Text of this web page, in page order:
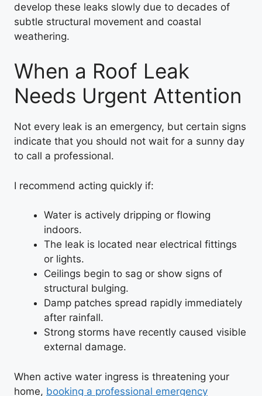
develop these leaks slowly due to decades of
subtle structural movement and coastal
weathering.
When a Roof Leak
Needs Urgent Attention
Not every leak is an emergency, but certain signs
indicate that you should not wait for a sunny day
to call a professional.
I recommend acting quickly if:
Water is actively dripping or flowing
indoors.
The leak is located near electrical fittings
or lights.
Ceilings begin to sag or show signs of
structural bulging.
Damp patches spread rapidly immediately
after rainfall.
Strong storms have recently caused visible
external damage.
When active water ingress is threatening your
home, booking a professional emergency